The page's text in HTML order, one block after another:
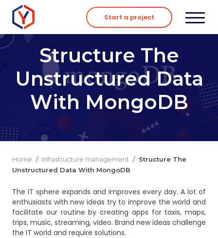
content
Start a project
Structure The
Unstructured Data
With MongoDB
Home / Infrastructure management / Structure The
Unstructured Data With MongoDB
The IT sphere expands and improves every day. A lot of
enthusiasts with new ideas try to improve the world and
facilitate our routine by creating apps for taxis, maps,
trips, music, streaming, video. Brand new ideas challenge
the IT world and require solutions.